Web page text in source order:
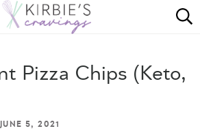
HOME
DINING
Pizza Chips (Keto,
JUNE 5, 2021